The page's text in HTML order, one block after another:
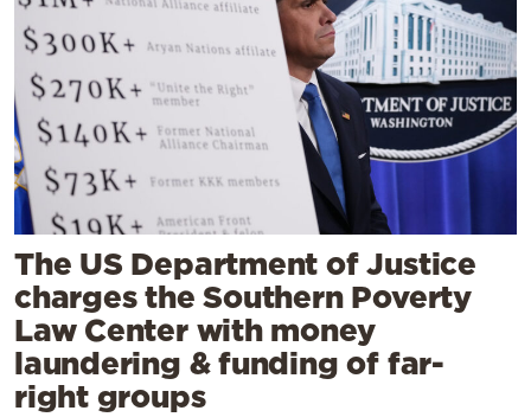
The US Department of Justice
charges the Southern Poverty
Law Center with money
laundering & funding of far-
right groups